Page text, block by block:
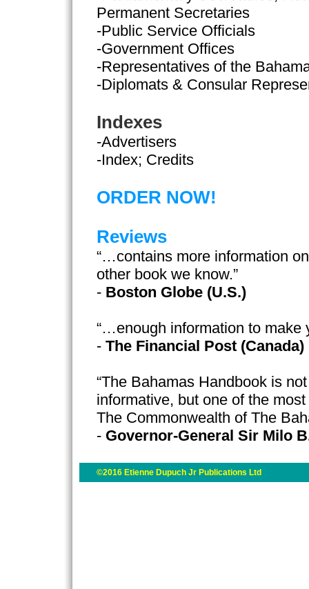
Permanent Secretaries
-Public Service Officials
-Government Offices
-Representatives of the
-Diplomats & Consular
Indexes
-Advertisers
-Index; Credits
ORDER NOW!
Reviews
“…contains more information
other book we know.”
- Boston Globe (U.S.)
“…enough information to make
- The Financial Post (Canada)
“The Bahamas Handbook is
informative, but one of the
The Commonwealth of The
- Governor-General Sir Milo
©2016 Etienne Dupuch Jr Publications Ltd